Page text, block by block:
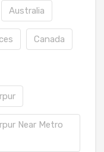
Australia
Canada
Near Metro